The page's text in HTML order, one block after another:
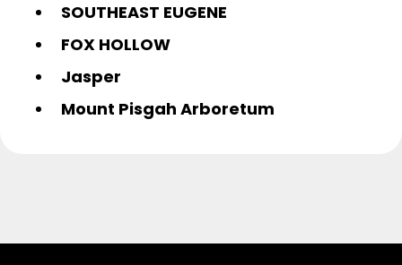
SOUTHEAST EUGENE
FOX HOLLOW
Jasper
Mount Pisgah Arboretum